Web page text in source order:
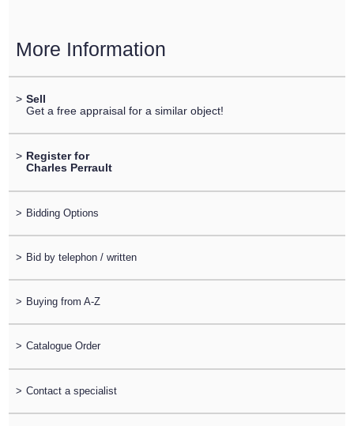
More Information
> Sell
Get a free appraisal for a similar object!
> Register for
Charles Perrault
> Bidding Options
> Bid by telephon / written
> Buying from A-Z
> Catalogue Order
> Contact a specialist